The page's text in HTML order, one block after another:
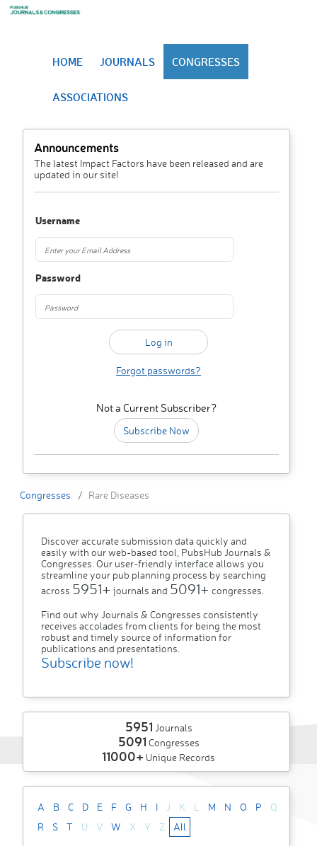
HOME JOURNALS CONGRESSES
ASSOCIATIONS
Announcements
The latest Impact Factors have been released and are
updated in our site!
Username
Password
Forgot passwords?
Not a Current Subscriber?
Subscribe Now
Congresses Rare Diseases
Discover accurate submission data quickly and
easily with our web-based tool, PubsHub Journals &
Congresses. Our user-friendly interface allows you
streamline your pub planning process by searching
across 5951+ journals and 5091+ congresses.
Find out why Journals & Congresses consistently
receives accolades from clients for being the most
robust and timely source of information for
publications and presentations.
Subscribe now!
5951 Journals
5091 Congresses
11000+ Unique Records
A B C D E F G H I J K L M N O P
Q
R
S T U V W X Y Z All